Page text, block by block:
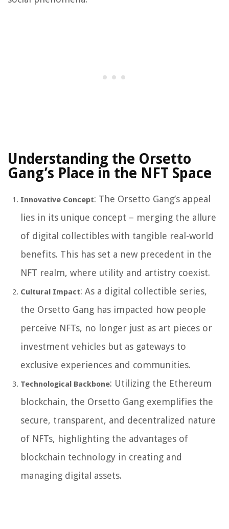
Understanding the Orsetto
Gang’s Place in the NFT Space
Innovative Concept: The Orsetto Gang’s appeal
lies in its unique concept – merging the allure
of digital collectibles with tangible real-world
benefits. This has set a new precedent in the
NFT realm, where utility and artistry coexist.
Cultural Impact: As a digital collectible series,
the Orsetto Gang has impacted how people
perceive NFTs, no longer just as art pieces or
investment vehicles but as gateways to
exclusive experiences and communities.
Technological Backbone: Utilizing the Ethereum
blockchain, the Orsetto Gang exemplifies the
secure, transparent, and decentralized nature
of NFTs, highlighting the advantages of
blockchain technology in creating and
managing digital assets.